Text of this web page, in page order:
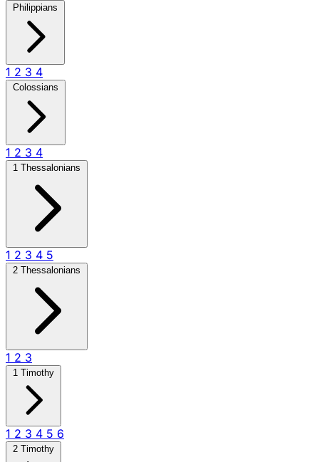
Philippians
1 2 3 4
Colossians
1 2 3 4
1 Thessalonians
1 2 3 4 5
2 Thessalonians
1 2 3
1 Timothy
1 2 3 4 5 6
2 Timothy